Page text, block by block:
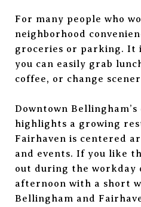
For many people who
neighborhood
groceries or parking. It
you can easily grab
coffee, or change
Downtown
highlights a growing
Fairhaven is centered
and events. If you like
out during the workday
afternoon with a short
Bellingham and